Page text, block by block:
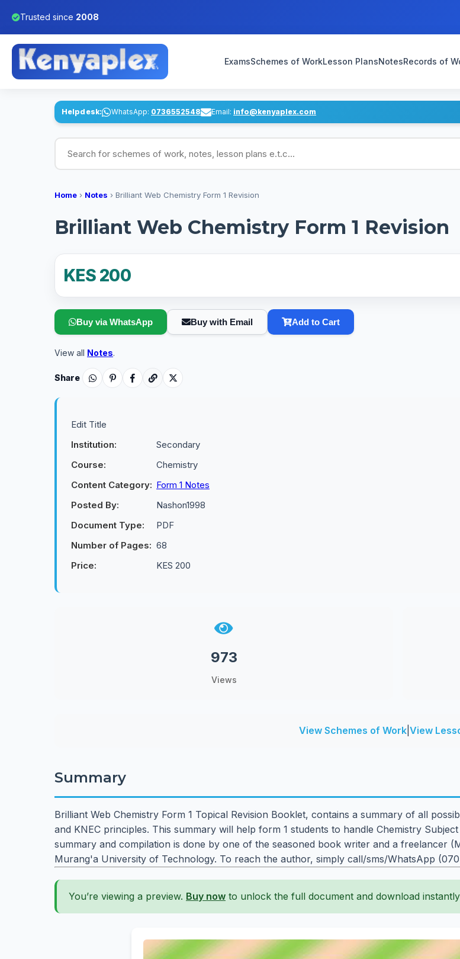
Trusted since 2008
ExamsSchemes of WorkLesson PlansNotesRecords of
Helpdesk: WhatsApp: 0736552548 Email: info@kenyaplex.com
Search for schemes of work, notes, lesson plans
Home › Notes › Brilliant Web Chemistry Form 1 Revision
Brilliant Web Chemistry Form 1 Revision
KES 200
Buy via WhatsApp Buy with Email Add to Cart
View all Notes.
Share
Edit Title
Institution:
Secondary
Course:
Chemistry
Content Category: Form 1 Notes
Posted By:
Nashon1998
Document Type:
PDF
Number of Pages: 68
Price:
KES 200
973
Views
View Schemes of Work View
Summary
Brilliant Web Chemistry Form 1 Topical Revision Booklet, contains a summary of all
and KNEC principles. This summary will help form 1 students to handle Chemistry
summary and compilation is done by one of the seasoned book writer and a freelancer
Murang'a University of Technology. To reach the author, simply call/sms/WhatsApp
You’re viewing a preview. Buy now to unlock the full document and download